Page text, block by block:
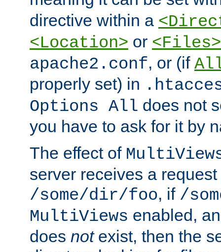
directive within a
<Location> or <Files>
apache2.conf, or (if
properly set) in
Options All does not
you have to ask for it by
The effect of
server receives a request
/some/dir/foo, if /
MultiViews enabled,
does notexist, then the